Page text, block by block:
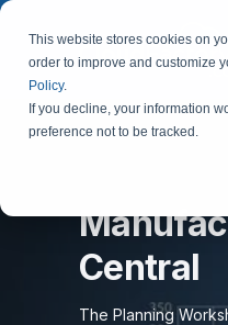
This website stores cookies on
order to improve and customize
Policy.
If you decline, your information
preference not to be tracked.
Central
The Planning